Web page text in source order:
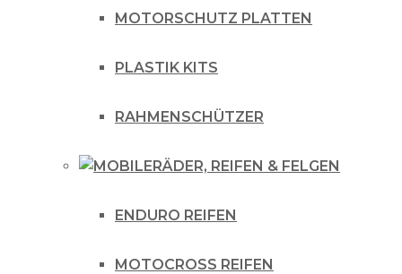
MOTORSCHUTZ PLATTEN
PLASTIK KITS
RAHMENSCHÜTZER
RÄDER, REIFEN & FELGEN
ENDURO REIFEN
MOTOCROSS REIFEN